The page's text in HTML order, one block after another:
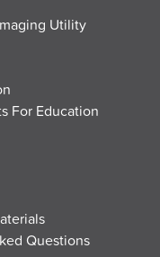
Utility
For Education
Questions